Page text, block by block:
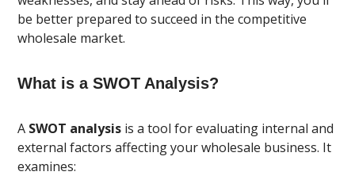
be better prepared to succeed in the competitive
wholesale market.
What is a SWOT Analysis?
A SWOT analysis is a tool for evaluating internal and
external factors affecting your wholesale business. It
examines: